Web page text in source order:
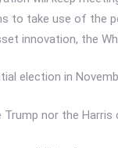
to take use of the
innovation, the
election in
nor the Harris